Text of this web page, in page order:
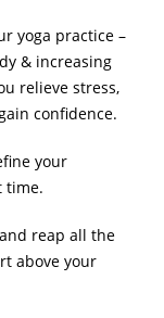
yoga practice –
& increasing
relieve stress,
confidence.
your
time.
reap all the
above your